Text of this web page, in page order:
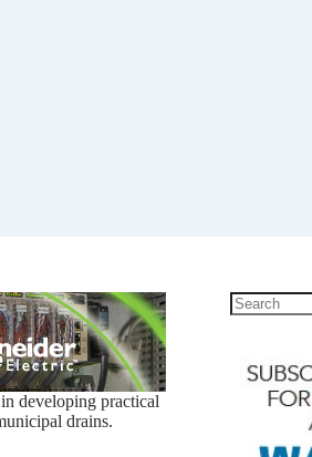
developing practical
drains.